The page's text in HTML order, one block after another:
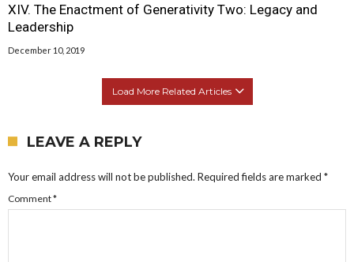
XIV. The Enactment of Generativity Two: Legacy and
Leadership
December 10, 2019
Load More Related Articles
LEAVE A REPLY
Your email address will not be published. Required fields are marked *
Comment*